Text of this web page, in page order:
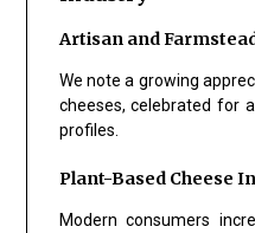
Artisan and
We note a growing
cheeses, celebrated for
profiles.
Plant-Based Cheese
Modern consumers